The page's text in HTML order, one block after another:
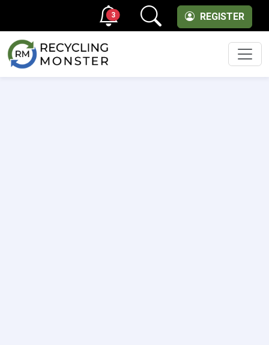
REGISTER
3